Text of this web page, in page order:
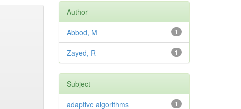
Author
1
Abbod, M
1
Zayed, R
Subject
1
adaptive algorithms